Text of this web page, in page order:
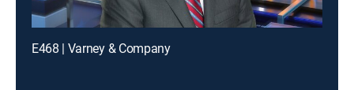
E468 | Varney & Company